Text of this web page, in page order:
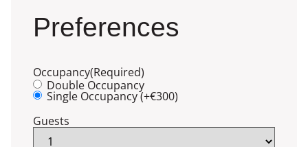
Preferences
Occupancy(Required)
Double Occupancy
Single Occupancy (+€300)
Guests